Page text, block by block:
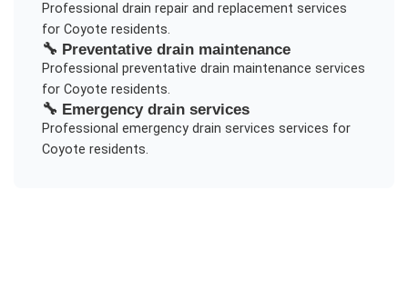
Professional drain repair and replacement services
for Coyote residents.
🔧 Preventative drain maintenance
Professional preventative drain maintenance services
for Coyote residents.
🔧 Emergency drain services
Professional emergency drain services services for
Coyote residents.